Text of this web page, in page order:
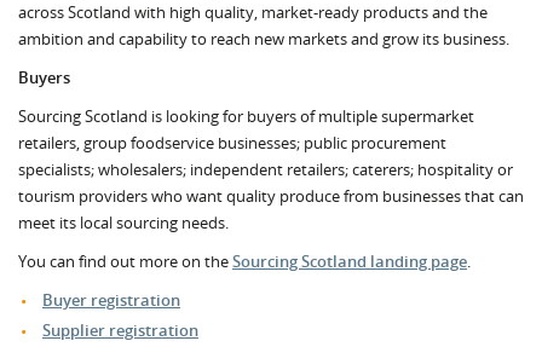
across Scotland with high quality, market-ready products and the
ambition and capability to reach new markets and grow its business.
Buyers
Sourcing Scotland is looking for buyers of multiple supermarket
retailers, group foodservice businesses; public procurement
specialists; wholesalers; independent retailers; caterers; hospitality or
tourism providers who want quality produce from businesses that can
meet its local sourcing needs.
You can find out more on theSourcing Scotland landing page.
Buyer registration
Supplier registration